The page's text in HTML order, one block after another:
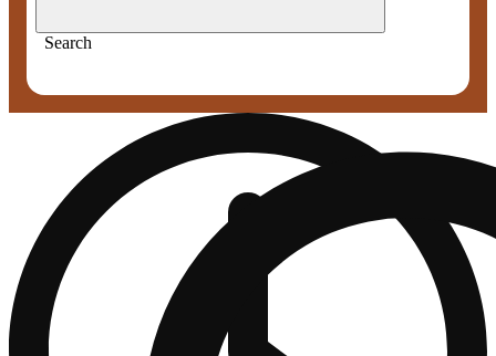
Search